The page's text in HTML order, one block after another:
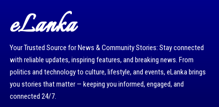
eLanka
Your Trusted Source for News & Community Stories: Stay connected
with reliable updates, inspiring features, and breaking news. From
politics and technology to culture, lifestyle, and events, eLanka brings
you stories that matter — keeping you informed, engaged, and
connected 24/7.